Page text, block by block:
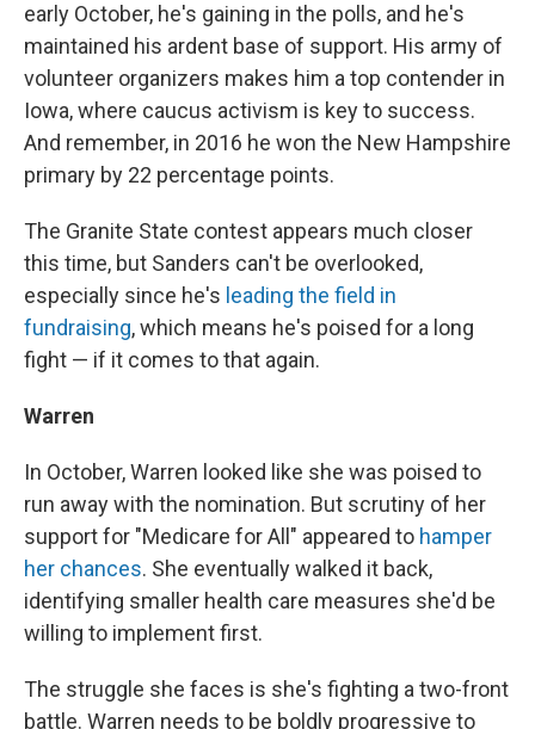
early October, he's gaining in the polls, and he's
maintained his ardent base of support. His army of
volunteer organizers makes him a top contender in
Iowa, where caucus activism is key to success.
And remember, in 2016 he won the New Hampshire
primary by 22 percentage points.
The Granite State contest appears much closer
this time, but Sanders can't be overlooked,
especially since he's leading the field in
fundraising, which means he's poised for a long
fight — if it comes to that again.
Warren
In October, Warren looked like she was poised to
run away with the nomination. But scrutiny of her
support for "Medicare for All" appeared to hamper
her chances. She eventually walked it back,
identifying smaller health care measures she'd be
willing to implement first.
The struggle she faces is she's fighting a two-front
battle. Warren needs to be boldly progressive to